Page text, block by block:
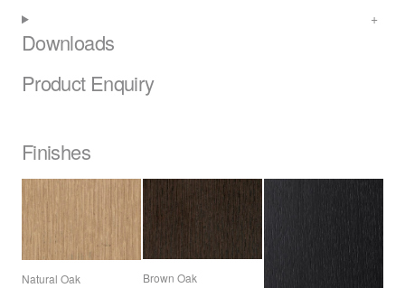
Downloads
Product Enquiry
Finishes
Natural Oak Brown Oak